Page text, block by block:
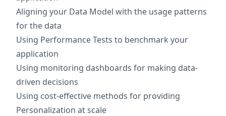
Aligning your Data Model with the usage patterns
for the data
Using Performance Tests to benchmark your
application
Using monitoring dashboards for making data-
driven decisions
Using cost-effective methods for providing
Personalization at scale